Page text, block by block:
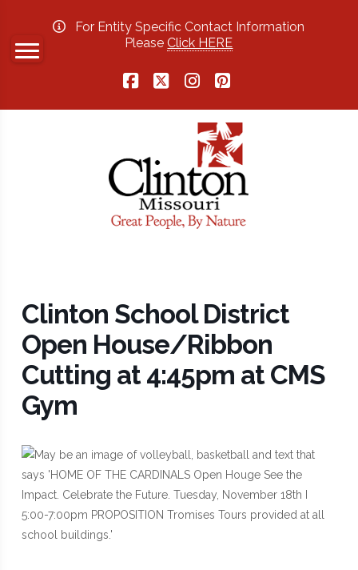
For Entity Specific Contact Information
PleaseClick HERE
Clinton School District
Open House/Ribbon
Cutting at 4:45pm at CMS
Gym